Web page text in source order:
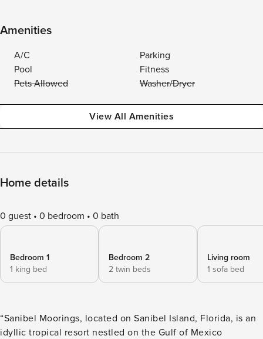
Amenities
A/C
Parking
Pool
Fitness
Pets Allowed
Washer/Dryer
View All Amenities
Home details
0 guest 0 bedroom 0 bath
Bedroom 1
1 king bed
Bedroom 2
2 twin beds
Living room
1 sofa bed
“Sanibel Moorings, located on Sanibel Island, Florida, is an
idyllic tropical resort nestled on the Gulf of Mexico